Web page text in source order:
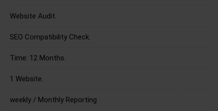
Website Audit.
SEO Compatibility Check.
Time: 12 Months.
1 Website.
weekly / Monthly Reporting